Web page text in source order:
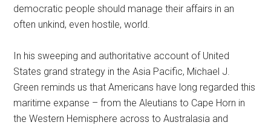
democratic people should manage their affairs in an
often unkind, even hostile, world.
In his sweeping and authoritative account of United
States grand strategy in the Asia Pacific, Michael J.
Green reminds us that Americans have long regarded this
maritime expanse – from the Aleutians to Cape Horn in
the Western Hemisphere across to Australasia and